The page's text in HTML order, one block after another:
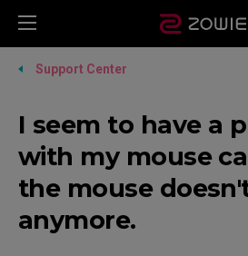
Support Center
I seem to have a
with my mouse
the mouse
anymore.